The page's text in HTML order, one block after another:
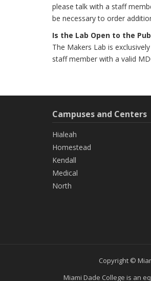
please talk with a staff
be necessary to order
Is the Lab Open to the
The Makers Lab is
staff member with a valid
Campuses and Centers
Hialeah
Homestead
Kendall
Medical
North
Copyright ©
Miami Dade College is an